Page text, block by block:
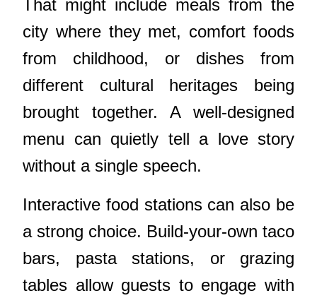
That might include meals from the
city where they met, comfort foods
from childhood, or dishes from
different cultural heritages being
brought together. A well-designed
menu can quietly tell a love story
without a single speech.
Interactive food stations can also be
a strong choice. Build-your-own taco
bars, pasta stations, or grazing
tables allow guests to engage with